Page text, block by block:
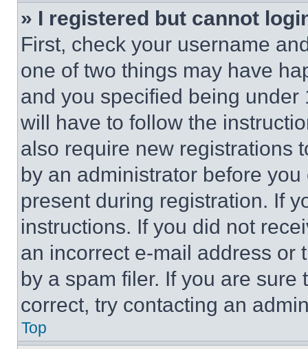
» I registered but cannot
First, check your username
one of two things may have
and you specified being
will have to follow the
also require new registrations
by an administrator before
present during registration. If
instructions. If you did not
an incorrect e-mail address or
by a spam filer. If you are
correct, try contacting an
Top